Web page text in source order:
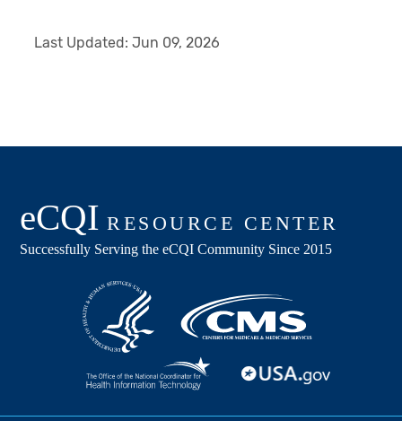
Last Updated:Jun 09, 2026